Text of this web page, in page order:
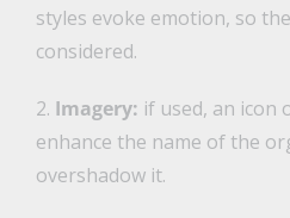
styles evoke emotion, so
considered.
2. Imagery: if used, an icon
enhance the name of the
overshadow it.